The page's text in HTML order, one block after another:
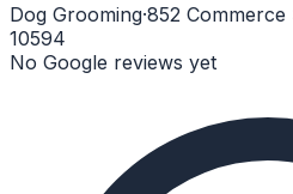
Dog Grooming·852
10594
No Google reviews yet